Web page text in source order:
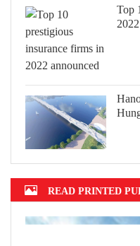
Top
READ PRINTED